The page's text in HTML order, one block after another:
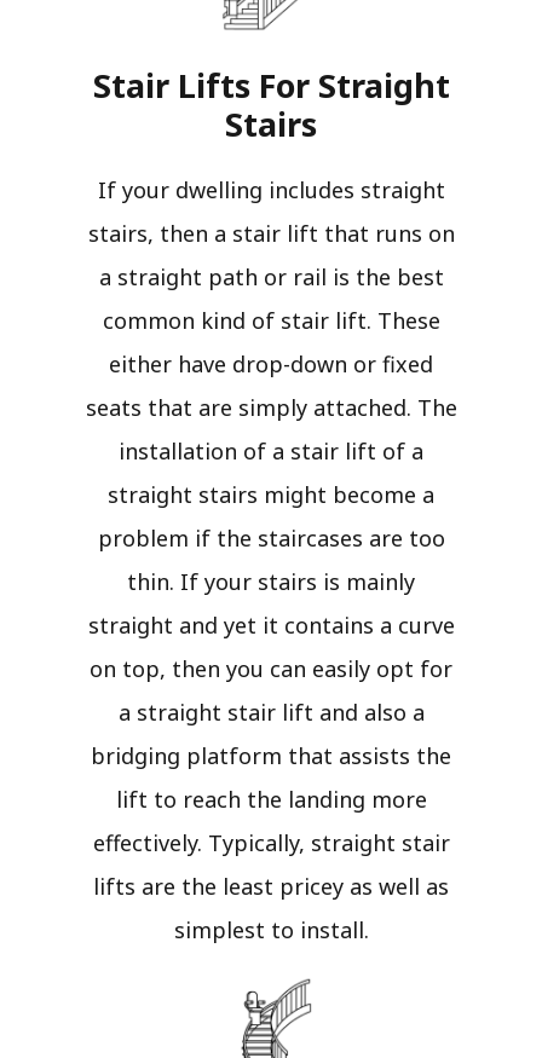
Stair Lifts For Straight
Stairs​
If your dwelling includes straight
stairs, then a stair lift that runs on
a straight path or rail is the best
common kind of stair lift. These
either have drop-down or fixed
seats that are simply attached. The
installation of a stair lift of a
straight stairs might become a
problem if the staircases are too
thin. If your stairs is mainly
straight and yet it contains a curve
on top, then you can easily opt for
a straight stair lift and also a
bridging platform that assists the
lift to reach the landing more
effectively. Typically, straight stair
lifts are the least pricey as well as
simplest to install.